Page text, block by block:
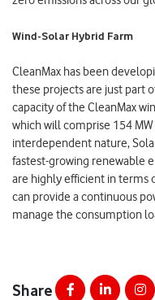
Wind-Solar Hybrid Farm
CleanMax has been
these projects are just part
capacity of the CleanMax
which will comprise 154 MW
interdependent nature,
fastest-growing renewable
are highly efficient in terms
can provide a continuous
manage the consumption
Share